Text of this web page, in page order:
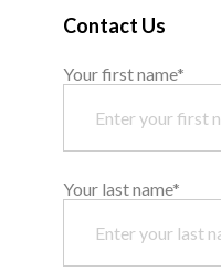
Contact Us
Your first name*
Your last name*